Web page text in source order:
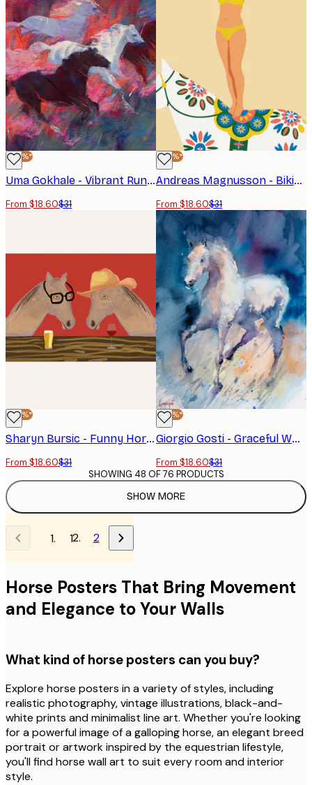
-40%*
Uma Gokhale - Vibrant Running Horses Poster
From $18.60$31
-40%*
Andreas Magnusson - Bikini Acrobat On Horse Poster
From $18.60$31
-40%*
Sharyn Bursic - Funny Horses At Bar Poster
From $18.60$31
-40%*
Giorgio Gosti - Graceful White Horse Poster
From $18.60$31
SHOW MORE
SHOWING 48 OF 76 PRODUCTS
1 2
Horse Posters That Bring Movement
and Elegance to Your Walls
What kind of horse posters can you buy?
Explore horse posters in a variety of styles, including
realistic photography, vintage illustrations, black-and-
white prints and minimalist line art. Whether you're looking
for a powerful image of a galloping horse, an elegant breed
portrait or artwork inspired by the equestrian lifestyle,
you'll find horse wall art to suit every room and interior
style.